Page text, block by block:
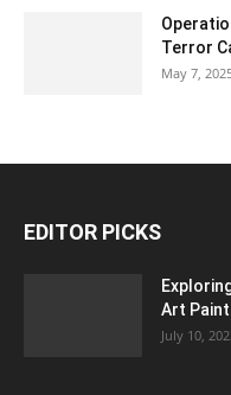
Terror
May 7,
EDITOR PICKS
Art
July 10,